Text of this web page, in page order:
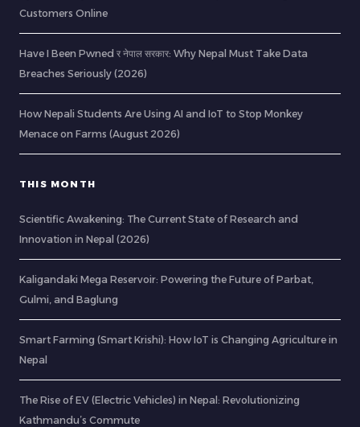
Customers Online
Have I Been Pwned र नेपाल सरकार: Why Nepal Must Take Data
Breaches Seriously (2026)
How Nepali Students Are Using AI and IoT to Stop Monkey
Menace on Farms (August 2026)
THIS MONTH
Scientific Awakening: The Current State of Research and
Innovation in Nepal (2026)
Kaligandaki Mega Reservoir: Powering the Future of Parbat,
Gulmi, and Baglung
Smart Farming (Smart Krishi): How IoT is Changing Agriculture in
Nepal
The Rise of EV (Electric Vehicles) in Nepal: Revolutionizing
Kathmandu’s Commute